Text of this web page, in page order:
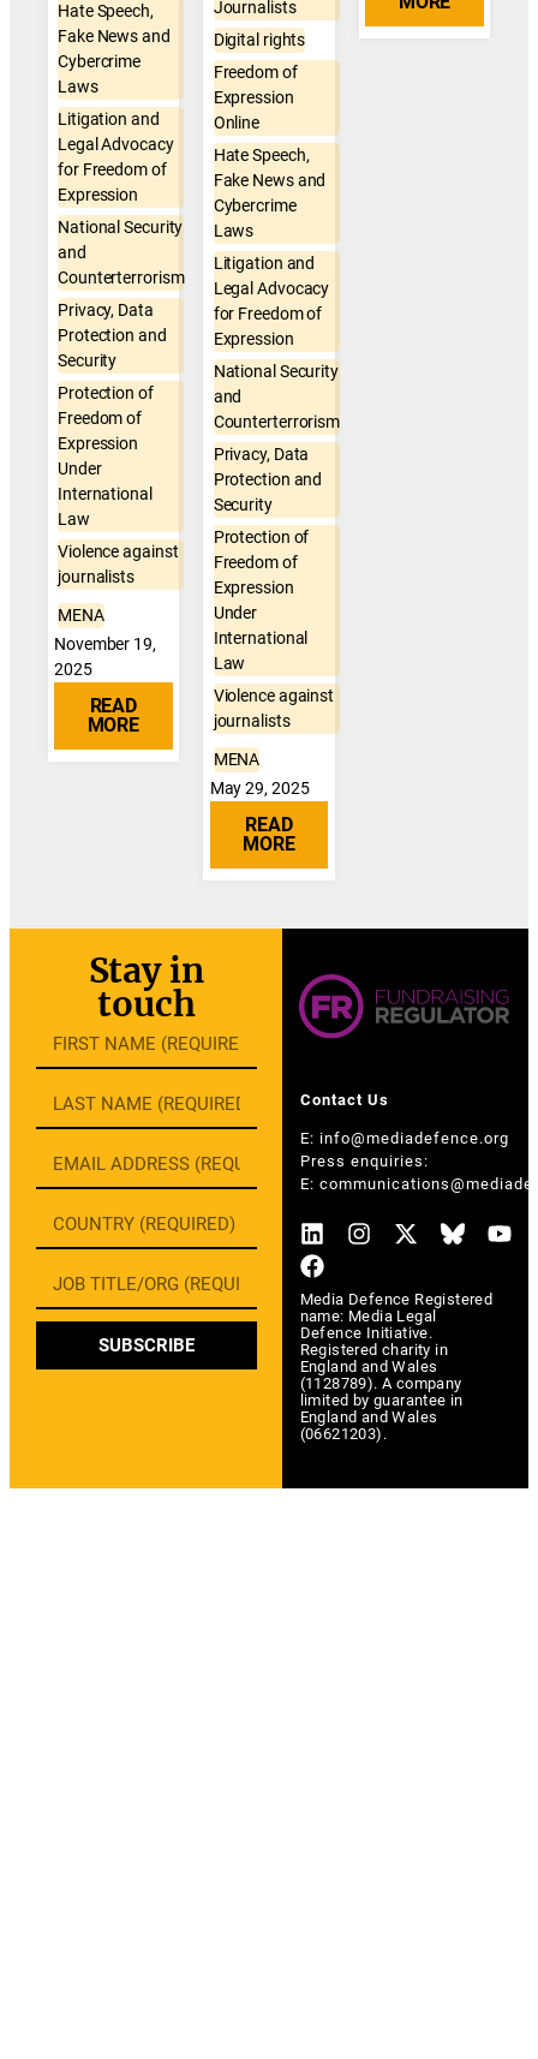
Hate Speech,
Fake News and
Cybercrime
Laws
Litigation and
Legal Advocacy
for Freedom of
Expression
National Security
and
Counterterrorism
Privacy, Data
Protection and
Security
Protection of
Freedom of
Expression
Under
International
Law
Violence against
journalists
MENA
November 19,
2025
READ
MORE
Journalists
Digital rights
Freedom of
Expression
Online
Hate Speech,
Fake News and
Cybercrime
Laws
Litigation and
Legal Advocacy
for Freedom of
Expression
National Security
and
Counterterrorism
Privacy, Data
Protection and
Security
Protection of
Freedom of
Expression
Under
International
Law
Violence against
journalists
MENA
May 29, 2025
READ
MORE
Contact Us
E: info@mediadefence.org
Press enquiries:
E:
Media Defence Registered
name: Media Legal
Defence Initiative.
Registered charity in
England and Wales
(1128789). A company
limited by guarantee in
England and Wales
(06621203).
Stay in
touch
SUBSCRIBE